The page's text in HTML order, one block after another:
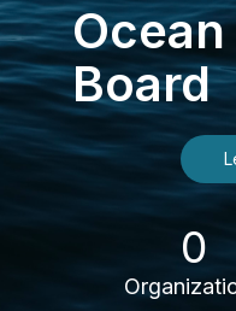
Board
0